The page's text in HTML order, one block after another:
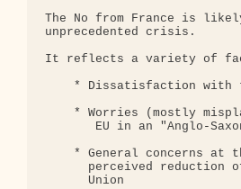
The No from France is
unprecedented crisis.
It reflects a variety of
* Dissatisfaction with
* Worries (mostly
EU in an "Anglo-
* General concerns at
perceived reduction
      Union